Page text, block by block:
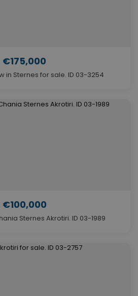
€175,000
in Sternes for sale. ID 03-3254
€100,000
Sternes Akrotiri. ID 03-1989